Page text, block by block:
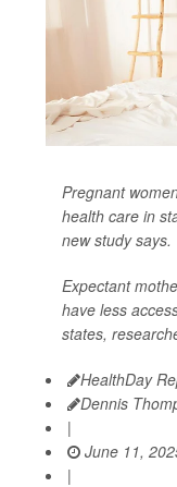
Pregnant
health care in
new study says.
Expectant
have less
states,
HealthDay
Dennis
|
June 11,
|